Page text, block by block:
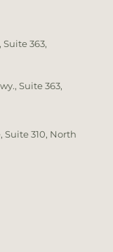
Suite 363,
Suite 363,
Suite 310, North